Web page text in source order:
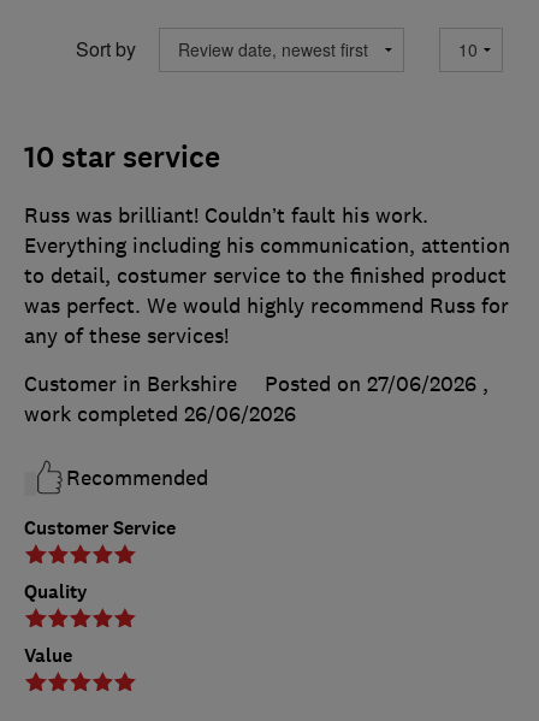
Sort by
10 star service
Customer Service
Quality
Value
Russ was brilliant! Couldn’t fault his work.
Everything including his communication, attention
to detail, costumer service to the finished product
was perfect. We would highly recommend Russ for
any of these services!
Customer in Berkshire
Posted on 27/06/2026 ,
work completed 26/06/2026
Recommended